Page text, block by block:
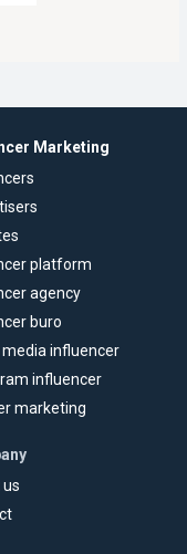
Marketing
platform
agency
buro
media influencer
influencer
marketing